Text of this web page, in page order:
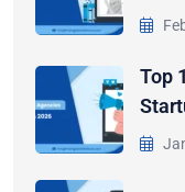
Top